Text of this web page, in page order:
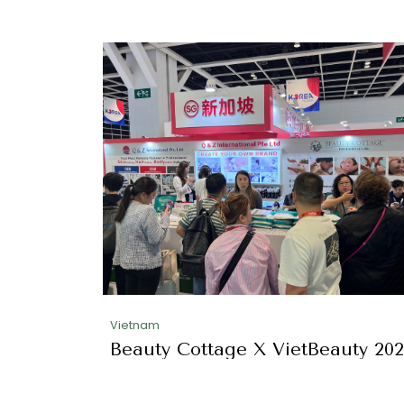
Vietnam
Beauty Cottage X VietBeauty